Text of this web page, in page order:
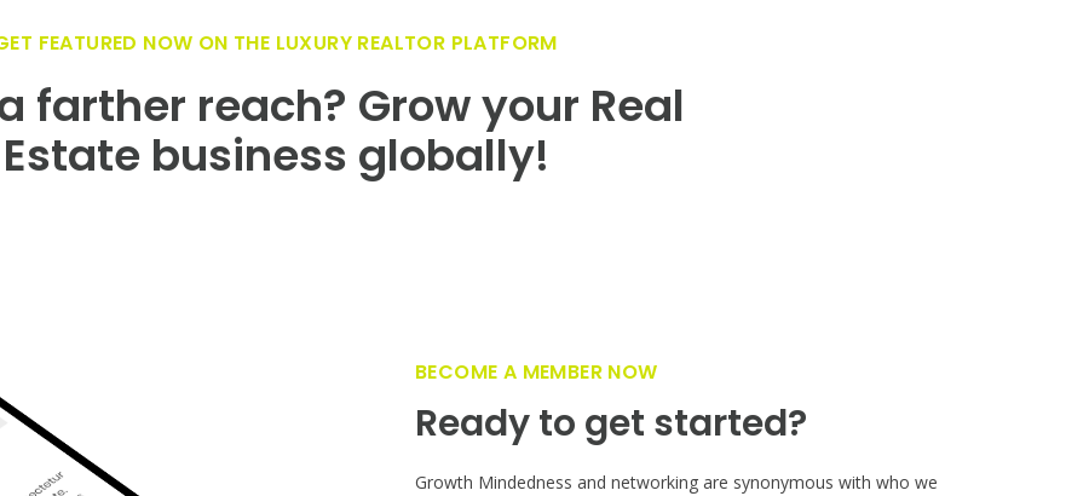
FEATURED NOW ON THE LUXURY REALTOR PLATFORM
farther reach? Grow your Real
Estate business globally!
BECOME A MEMBER NOW
Ready to get started?
Growth Mindedness and networking are synonymous with who we